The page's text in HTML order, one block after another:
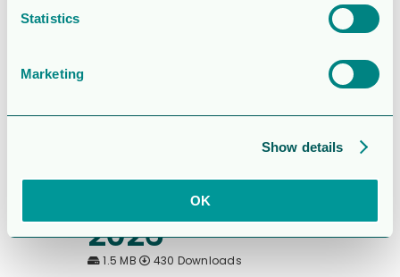
Statistics
Marketing
Show details
OK
Sexmånaderspe
Download
6 month report
2026
1.5 MB 430 Downloads